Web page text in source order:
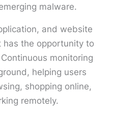
malware.
and website
has the opportunity to
monitoring
helping users
shopping online,
remotely.